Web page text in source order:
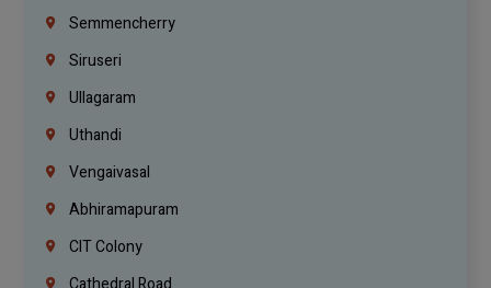
Semmencherry
Siruseri
Ullagaram
Uthandi
Vengaivasal
Abhiramapuram
CIT Colony